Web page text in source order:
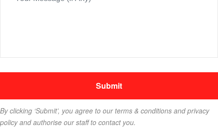
By clicking ‘Submit’, you agree to our terms & conditions and privacy
policy and authorise our staff to contact you.